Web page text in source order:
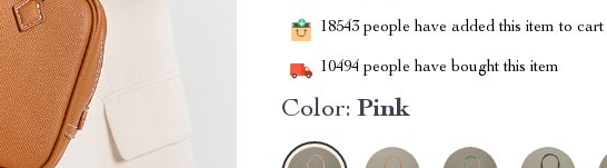
18543 people have added this item to cart
10494 people have bought this item
Color: Pink